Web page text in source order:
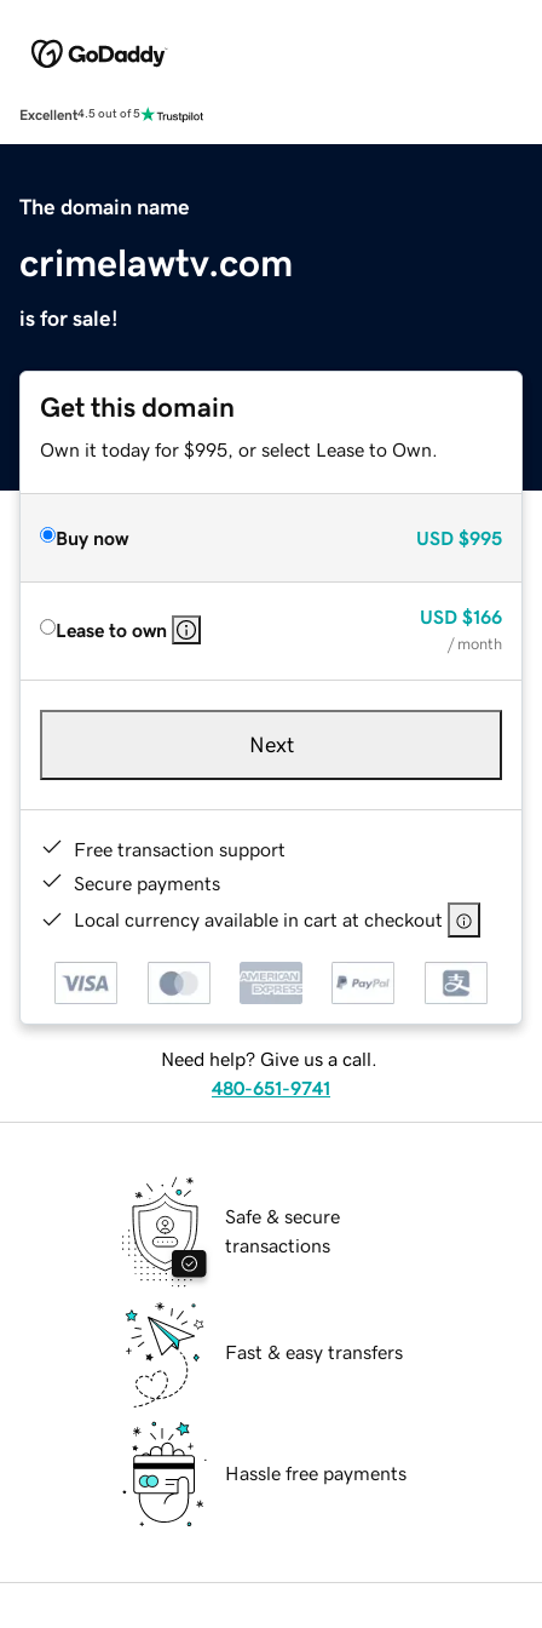
Excellent4.5 out of 5
The domain name
crimelawtv.com
is for sale!
Get this domain
Own it today for $995, or select Lease to Own.
Buy now USD $995
Lease to own
USD $166
/ month
Next
Free transaction support
Secure payments
Local currency available in cart at checkout
Need help? Give us a call.
480-651-9741
Safe & secure
transactions
Fast & easy transfers
Hassle free payments